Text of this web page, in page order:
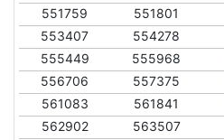
551759
551801
553407
554278
555449
555968
556706
557375
561083
561841
562902
563507